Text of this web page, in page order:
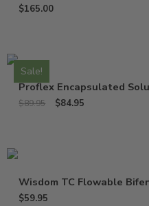
$165.00
Sale!
Proflex Encapsulated
$89.95 $84.95
Wisdom TC Flowable
$59.95